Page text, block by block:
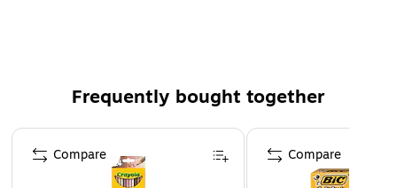
Meets EPA requirements
Frequently bought together
Page 1 of 4
Compare Compare